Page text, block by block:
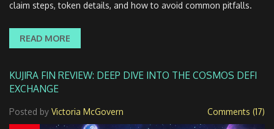
claim steps, token details, and how to avoid common pitfalls.
READ MORE
KUJIRA FIN REVIEW: DEEP DIVE INTO THE COSMOS DEFI
EXCHANGE
Posted by Victoria McGovern Comments (17)